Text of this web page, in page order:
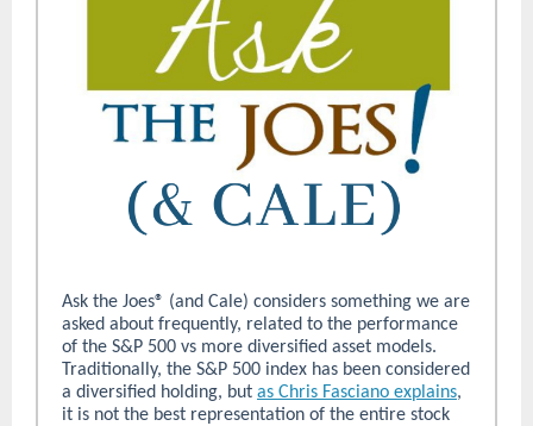
Ask the Joes® (and Cale) considers something we are
asked about frequently, related to the performance
of the S&P 500 vs more diversified asset models.
Traditionally, the S&P 500 index has been considered
a diversified holding, but as Chris Fasciano explains,
it is not the best representation of the entire stock